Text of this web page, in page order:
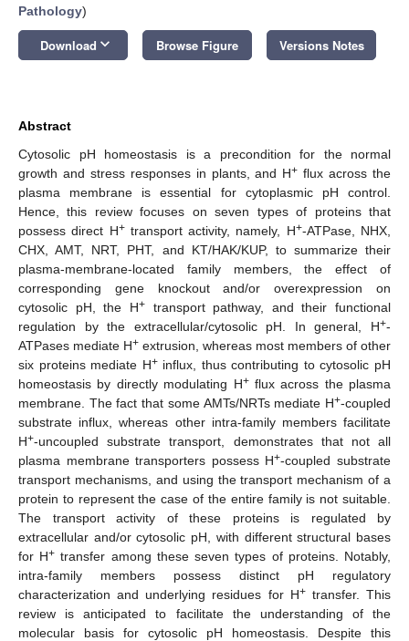
Pathology)
Download keyboard_arrow_down Browse Figure Versions Notes
Abstract
Cytosolic pH homeostasis is a precondition for the normal
growth and stress responses in plants, and H+ flux across the
plasma membrane is essential for cytoplasmic pH control.
Hence, this review focuses on seven types of proteins that
possess direct H+transport activity, namely, H+-ATPase, NHX,
CHX, AMT, NRT, PHT, and KT/HAK/KUP, to summarize their
plasma-membrane-located family members, the effect of
corresponding gene knockout and/or overexpression on
cytosolic pH, the H+transport pathway, and their functional
regulation by the extracellular/cytosolic pH. In general, H+-
ATPases mediate H+ extrusion, whereas most members of other
six proteins mediate H+influx, thus contributing to cytosolic pH
homeostasis by directly modulating H+flux across the plasma
membrane. The fact that some AMTs/NRTs mediate H+-coupled
substrate influx, whereas other intra-family members facilitate
H+-uncoupled substrate transport, demonstrates that not all
plasma membrane transporters possess H+-coupled substrate
transport mechanisms, and using the transport mechanism of a
protein to represent the case of the entire family is not suitable.
The transport activity of these proteins is regulated by
extracellular and/or cytosolic pH, with different structural bases
for H+ transfer among these seven types of proteins. Notably,
intra-family members possess distinct pH regulatory
characterization and underlying residues for H+transfer. This
review is anticipated to facilitate the understanding of the
molecular basis for cytosolic pH homeostasis. Despite this